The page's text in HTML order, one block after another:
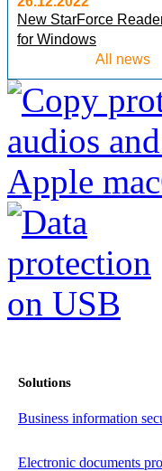
New StarForce
for Windows
All news
Solutions
Business information
Electronic documents